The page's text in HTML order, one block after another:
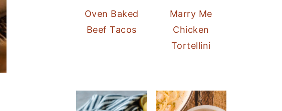
Oven Baked
Beef Tacos
Marry Me
Chicken
Tortellini